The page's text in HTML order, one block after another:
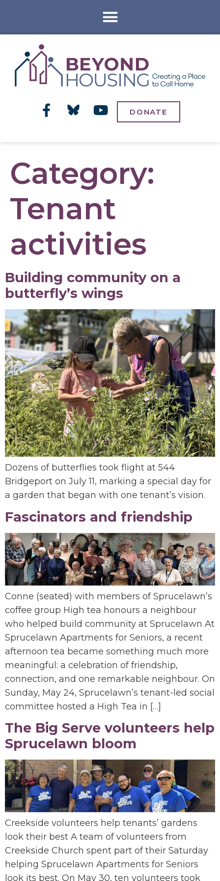
DONATE
Category:
Tenant
activities
Building community on a
butterfly’s wings
Dozens of butterflies took flight at 544
Bridgeport on July 11, marking a special day for
a garden that began with one tenant’s vision.
Fascinators and friendship
Conne (seated) with members of Sprucelawn’s
coffee group High tea honours a neighbour
who helped build community at Sprucelawn At
Sprucelawn Apartments for Seniors, a recent
afternoon tea became something much more
meaningful: a celebration of friendship,
connection, and one remarkable neighbour. On
Sunday, May 24, Sprucelawn’s tenant-led social
committee hosted a High Tea in […]
The Big Serve volunteers help
Sprucelawn bloom
Creekside volunteers help tenants’ gardens
look their best A team of volunteers from
Creekside Church spent part of their Saturday
helping Sprucelawn Apartments for Seniors
look its best. On May 30, ten volunteers took